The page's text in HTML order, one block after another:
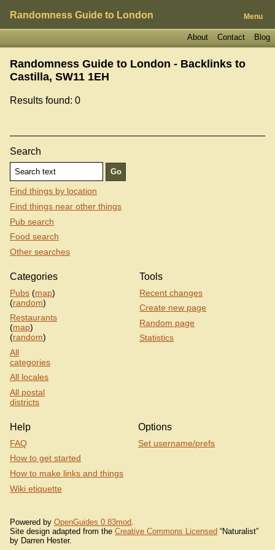
Randomness Guide to London Menu
Blog
Contact
About
Randomness Guide to London - Backlinks to
Castilla, SW11 1EH
Results found: 0
Search
Find things by location
Find things near other things
Pub search
Food search
Other searches
Categories
Pubs (map)
(random)
Restaurants
(map)
(random)
All
categories
All locales
All postal
districts
Tools
Recent changes
Create new page
Random page
Statistics
Help
FAQ
How to get started
How to make links and things
Wiki etiquette
Options
Set username/prefs
Powered by OpenGuides 0.83mod
Site design adapted from the Creative Commons Licensed “Naturalist”
by Darren Hester.